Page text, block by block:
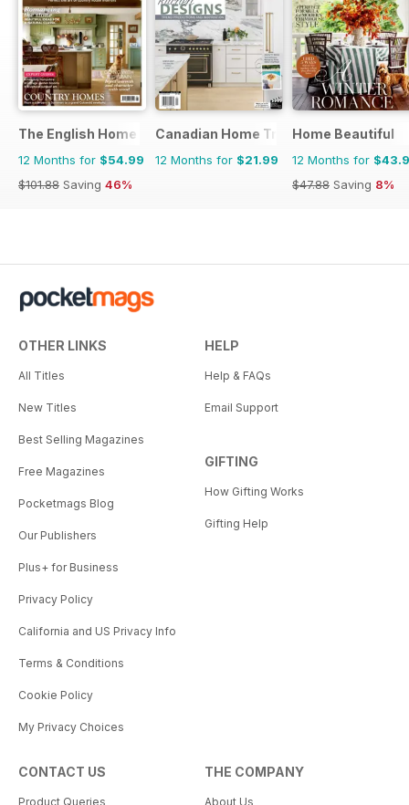
The English Home
12 Months for $54.99
$101.88 Saving 46%
Canadian Home Trends
12 Months for $21.99
Home Beautiful
12 Months for
$47.88 Saving 8%
OTHER LINKS
All Titles
New Titles
Best Selling Magazines
Free Magazines
Pocketmags Blog
Our Publishers
Plus+ for Business
Privacy Policy
California and US Privacy Info
Terms & Conditions
Cookie Policy
My Privacy Choices
HELP
Help & FAQs
Email Support
GIFTING
How Gifting Works
Gifting Help
CONTACT US
Product Queries
THE COMPANY
About Us